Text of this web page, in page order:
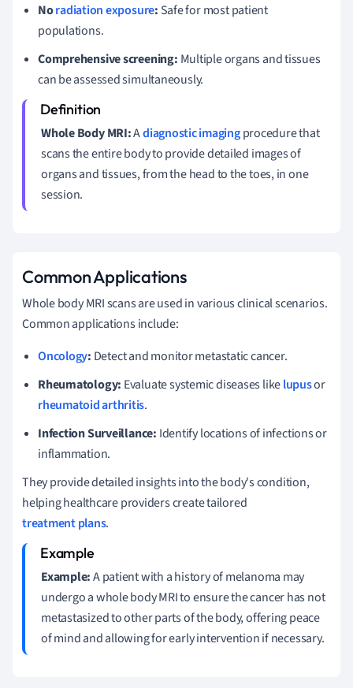
Noradiation exposure: Safe for most patient
populations.
Comprehensive screening: Multiple organs and tissues
can be assessed simultaneously.
Whole Body MRI:Adiagnostic imagingprocedure that
scans the entire body to provide detailed images of
organs and tissues, from the head to the toes, in one
session.
Common Applications
Whole body MRI scans are used in various clinical scenarios.
Common applications include:
Oncology: Detect and monitor metastatic cancer.
Rheumatology: Evaluate systemic diseases likelupusor
rheumatoid arthritis.
Infection Surveillance: Identify locations of infections or
inflammation.
They provide detailed insights into the body's condition,
helping healthcare providers create tailored
treatment plans.
Example:A patient with a history of melanoma may
undergo a whole body MRI to ensure the cancer has not
metastasized to other parts of the body, offering peace
of mind and allowing for early intervention if necessary.